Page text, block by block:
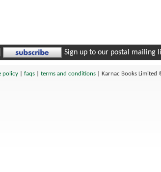
Sign up to our postal mailing
policy| faqs| terms and conditions| Karnac Books Limited